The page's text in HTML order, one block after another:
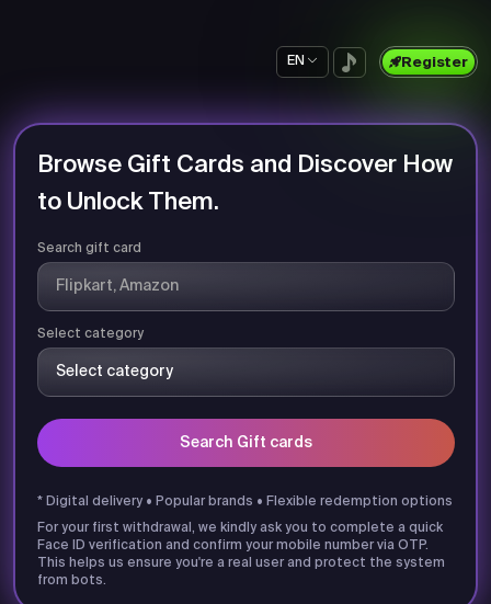
EN Register
Browse Gift Cards and Discover How
to Unlock Them.
Search gift card
Select category
Search Gift cards
* Digital delivery • Popular brands • Flexible redemption options
For your first withdrawal, we kindly ask you to complete a quick
Face ID verification and confirm your mobile number via OTP.
This helps us ensure you're a real user and protect the system
from bots.